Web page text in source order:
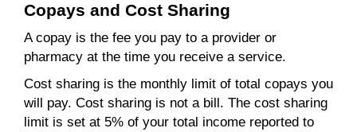
Copays and Cost Sharing
A copay is the fee you pay to a provider or
pharmacy at the time you receive a service.
Cost sharing is the monthly limit of total copays you
will pay. Cost sharing is not a bill. The cost sharing
limit is set at 5% of your total income reported to